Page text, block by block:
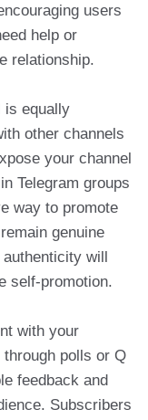
users
help or
relationship.
is equally
other channels
your channel
Telegram groups
way to promote
genuine
will
self-promotion.
with your
polls or Q
feedback and
Subscribers